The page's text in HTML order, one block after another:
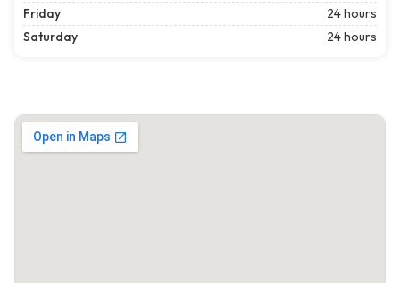
Friday
24 hours
Saturday
24 hours